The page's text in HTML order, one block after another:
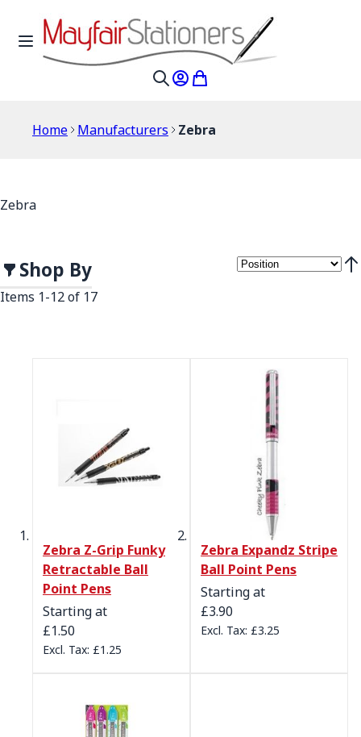
Skip to Content
Toggle Nav
My Account
My Cart
Home Manufacturers Zebra
Zebra
Shop By
Items 1-12of 17
Zebra Z-Grip Funky
Retractable Ball
Point Pens
Starting at
£1.50
£1.25
Zebra Expandz Stripe
Ball Point Pens
Starting at
£3.90
£3.25